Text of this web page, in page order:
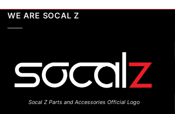
WE ARE SOCAL Z
Socal Z Parts and Accessories Official Logo